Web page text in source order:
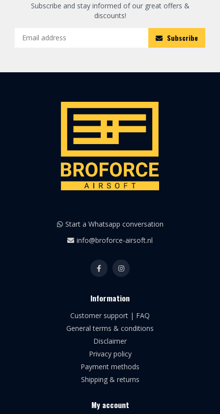
Subscribe and stay informed of our great offers &
discounts!
Subscribe
Start a Whatsapp conversation
info@broforce-airsoft.nl
Information
Customer support | FAQ
General terms & conditions
Disclaimer
Privacy policy
Payment methods
Shipping & returns
My account